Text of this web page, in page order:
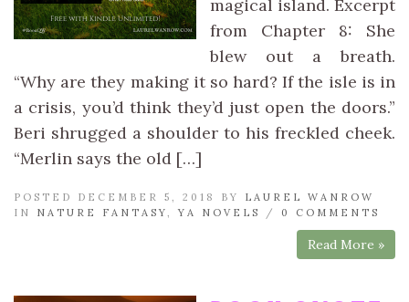
magical island. Excerpt
from Chapter 8: She
blew out a breath.
“Why are they making it so hard? If the isle is in
a crisis, you’d think they’d just open the doors.”
Beri shrugged a shoulder to his freckled cheek.
“Merlin says the old […]
POSTED DECEMBER 5, 2018 BY LAUREL WANROW
IN NATURE FANTASY,YA NOVELS / 0 COMMENTS
Read More »